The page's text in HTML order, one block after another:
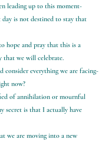
leading up to this moment-
is not destined to stay that
hope and pray that this is a
that we will celebrate.
consider everything we are facing-
now?
of annihilation or mournful
secret is that I actually have
we are moving into a new